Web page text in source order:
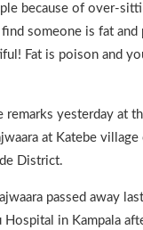
because of over-
someone is fat and
Fat is poison and
remarks yesterday at
at Katebe village
District.
passed away
in Kampala